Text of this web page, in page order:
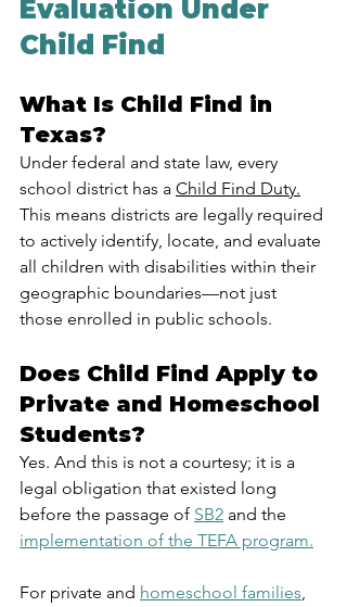
Evaluation Under
Child Find
What Is Child Find in
Texas?
Under federal and state law, every
school district has a Child Find Duty.
This means districts are legally required
to actively identify, locate, and evaluate
all children with disabilities within their
geographic boundaries—not just
those enrolled in public schools.
Does Child Find Apply to
Private and Homeschool
Students?
Yes. And this is not a courtesy; it is a
legal obligation that existed long
before the passage of SB2 and the
implementation of the TEFA program.
For private and homeschool families,